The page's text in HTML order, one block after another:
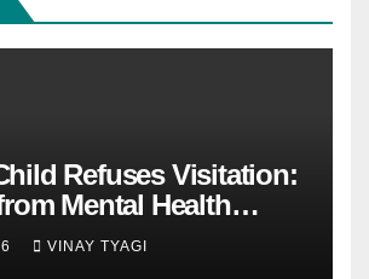
Refuses Visitation:
Mental Health
Custody Evaluations
VINAY TYAGI